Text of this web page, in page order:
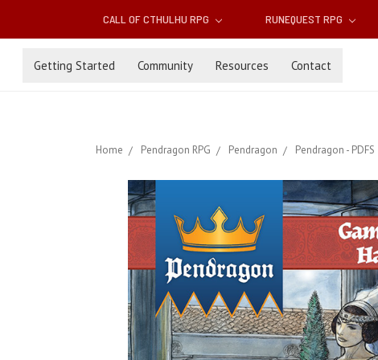
CALL OF CTHULHU RPG RUNEQUEST RPG
Getting Started Community Resources Contact
Home Pendragon RPG Pendragon Pendragon - PDFS